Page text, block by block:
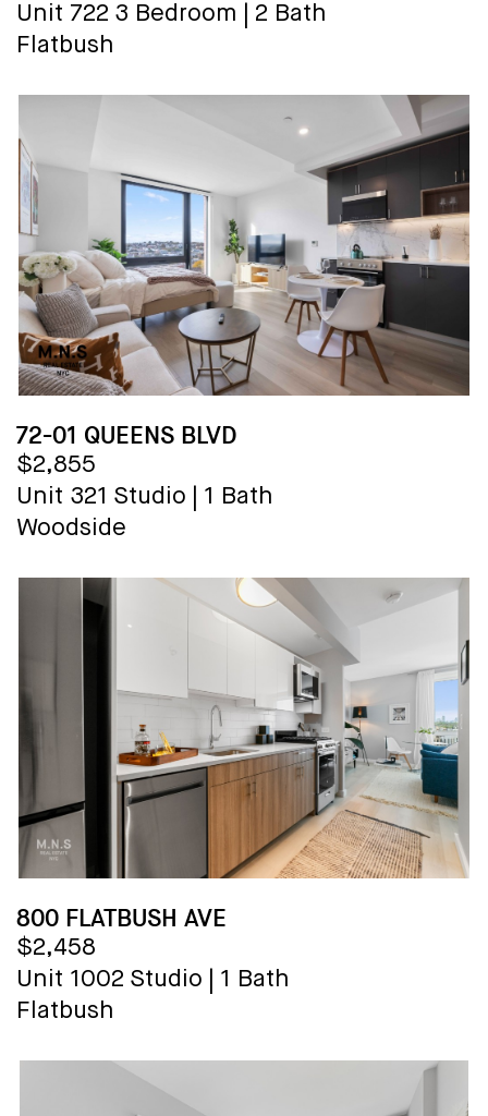
Unit 722 3 Bedroom
2 Bath
Flatbush
72-01 QUEENS BLVD
$2,855
Unit 321 Studio
1 Bath
Woodside
800 FLATBUSH AVE
$2,458
Unit 1002 Studio
1 Bath
Flatbush